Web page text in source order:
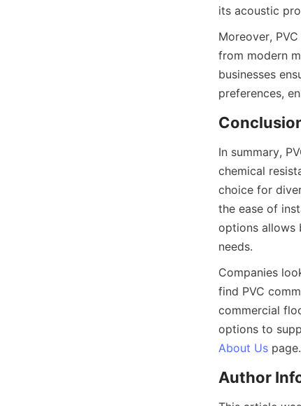
Moreover,
from modern
businesses
In summary,
chemical
choice for
the ease of
options allows
Companies
find PVC
commercial
About Us